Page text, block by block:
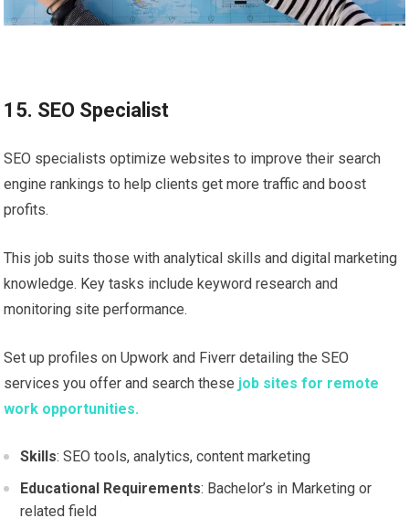
15. SEO Specialist
SEO specialists optimize websites to improve their search
engine rankings to help clients get more traffic and boost
profits.
This job suits those with analytical skills and digital marketing
knowledge. Key tasks include keyword research and
monitoring site performance.
Set up profiles on Upwork and Fiverr detailing the SEO
services you offer and search these job sites for remote
work opportunities.
Skills: SEO tools, analytics, content marketing
Educational Requirements: Bachelor’s in Marketing or
related field